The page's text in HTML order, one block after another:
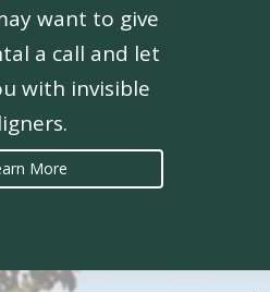
want to give
a call and let
with invisible
More